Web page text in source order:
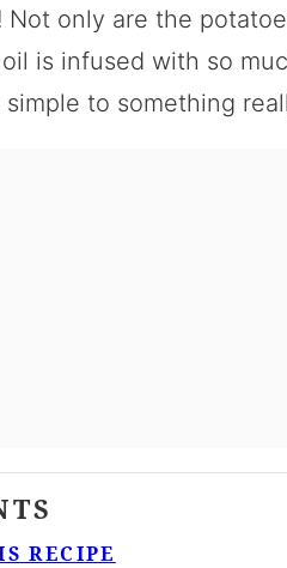
Not only are the
is infused with so
to something
RECIPE